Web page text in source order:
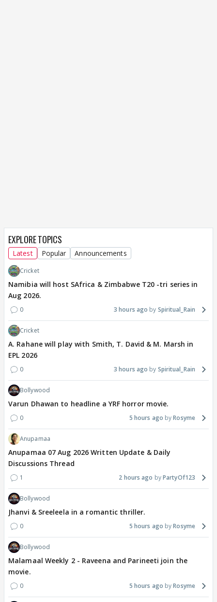
EXPLORE TOPICS
Latest Popular Announcements
Cricket
Namibia will host SAfrica & Zimbabwe T20 -tri series in
Aug 2026.
0 3 hours ago Spiritual_Rain
Cricket
A. Rahane will play with Smith, T. David & M. Marsh in
EPL 2026
0 3 hours ago Spiritual_Rain
Bollywood
Varun Dhawan to headline a YRF horror movie.
0 5 hours ago Rosyme
Anupamaa
Anupamaa 07 Aug 2026 Written Update & Daily
Discussions Thread
1 2 hours ago PartyOf123
Bollywood
Jhanvi & Sreeleela in a romantic thriller.
0 5 hours ago Rosyme
Bollywood
Malamaal Weekly 2 - Raveena and Parineeti join the
movie.
0 5 hours ago Rosyme